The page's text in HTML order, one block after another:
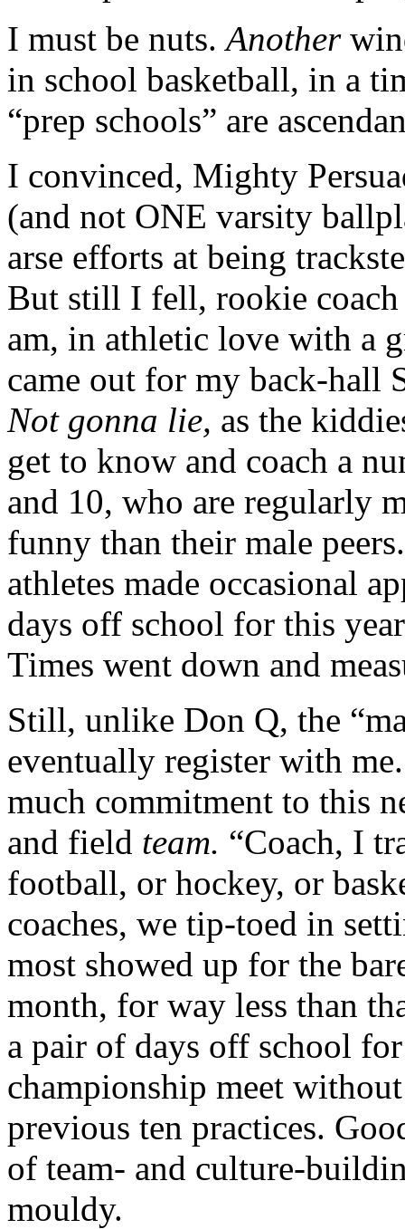
I must be nuts.Another
in school basketball, in a
“prep schools” are
I convinced, Mighty
(and not ONE varsity
arse efforts at being
But still I fell, rookie
am, in athletic love with a
came out for my back-hall
Not gonna lie, as the
get to know and coach a
and 10, who are regularly
funny than their male
athletes made occasional
days off school for this
Times went down and
Still, unlike Don Q, the
eventually register with
much commitment to this
and field team. “Coach, I
football, or hockey, or
coaches, we tip-toed in
most showed up for the
month, for way less than
a pair of days off school
championship meet
previous ten practices.
of team- and culture-
mouldy.